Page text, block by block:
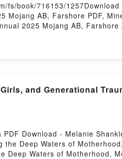
fs/book/716153/1257Download
Mojang AB, Farshore PDF,
2025 Mojang AB, Farshore
and Generational
Download - Melanie
Deep Waters of
Deep Waters of Motherhood,